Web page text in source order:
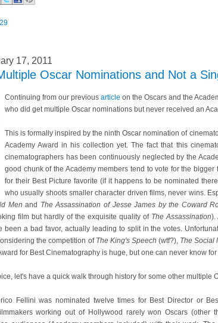
17, 2011
Oscar Nominations and Not a
Continuing from our previous article on the Oscars and the
who did get multiple Oscar nominations but never received an
This is formally inspired by the ninth Oscar nomination of
Academy Award in his collection yet. The fact that this
cinematographers has been continuously neglected by the
good chunk of the Academy members tend to vote for the
for their Best Picture favorite (if it happens to be nominated
who usually shoots smaller character driven films, never wins.
Men and The Assassination of Jesse James by the Coward
film but hardly of the exquisite quality of The Assassination).
been a bad favor, actually leading to split in the votes.
the competition of The King's Speech (wtf?), The Social
for Best Cinematography is huge, but one can never know
let's have a quick walk through history for some other multiple
Fellini was nominated twelve times for Best Director or
working out of Hollywood rarely won Oscars